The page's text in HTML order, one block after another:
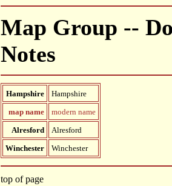
Map Group --
Notes
Hampshire
Hampshire
map name
modern name
Alresford
Alresford
Winchester
Winchester
top of page